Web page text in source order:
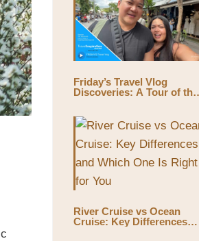
Friday’s Travel Vlog
Discoveries: A Tour of the
with Eds & Joyce
(@EdsandJoyce)
River Cruise vs Ocean
Cruise: Key Differences